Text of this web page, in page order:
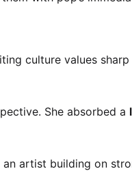
culture values
She absorbed a
an artist building on